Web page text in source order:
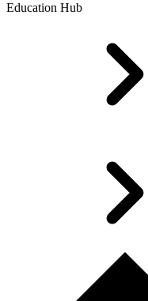
Education Hub